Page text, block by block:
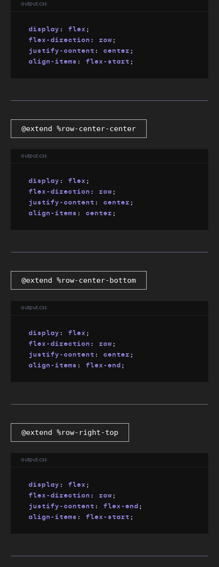
output.css
display : flex ;
flex-direction : row ;
justify-content : center ;
align-items : flex-start ;
@extend %row-center-center
output.css
display : flex ;
flex-direction : row ;
justify-content : center ;
align-items : center ;
@extend %row-center-bottom
output.css
display : flex ;
flex-direction : row ;
justify-content : center ;
align-items : flex-end ;
@extend %row-right-top
output.css
display : flex ;
flex-direction : row ;
justify-content : flex-end ;
align-items : flex-start ;